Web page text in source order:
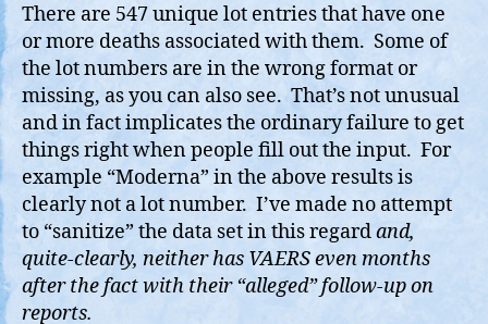
There are 547 unique lot entries that have one
or more deaths associated with them. Some of
the lot numbers are in the wrong format or
missing, as you can also see. That’s not unusual
and in fact implicates the ordinary failure to get
things right when people fill out the input. For
example “Moderna” in the above results is
clearly not a lot number. I’ve made no attempt
to “sanitize” the data set in this regardand,
quite-clearly, neither has VAERS even months
after the fact with their “alleged” follow-up on
reports.